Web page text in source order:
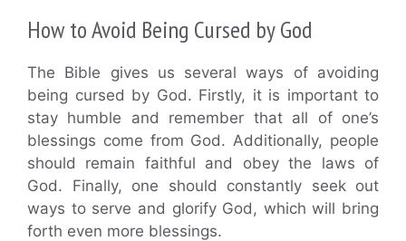
How to Avoid Being Cursed by God
The Bible gives us several ways of avoiding
being cursed by God. Firstly, it is important to
stay humble and remember that all of one’s
blessings come from God. Additionally, people
should remain faithful and obey the laws of
God. Finally, one should constantly seek out
ways to serve and glorify God, which will bring
forth even more blessings.